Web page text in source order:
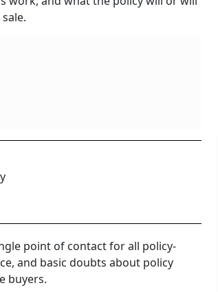
point of contact for all policy-
and basic doubts about policy
buyers.